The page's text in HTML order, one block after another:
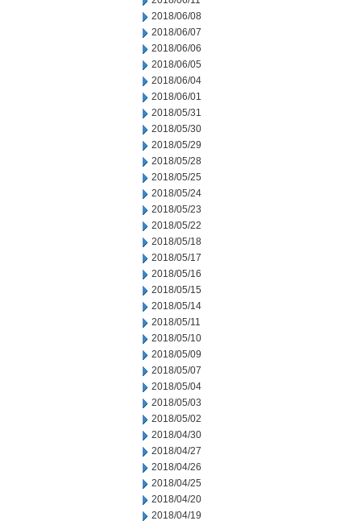
2018/06/08
2018/06/07
2018/06/06
2018/06/05
2018/06/04
2018/06/01
2018/05/31
2018/05/30
2018/05/29
2018/05/28
2018/05/25
2018/05/24
2018/05/23
2018/05/22
2018/05/18
2018/05/17
2018/05/16
2018/05/15
2018/05/14
2018/05/11
2018/05/10
2018/05/09
2018/05/07
2018/05/04
2018/05/03
2018/05/02
2018/04/30
2018/04/27
2018/04/26
2018/04/25
2018/04/20
2018/04/19